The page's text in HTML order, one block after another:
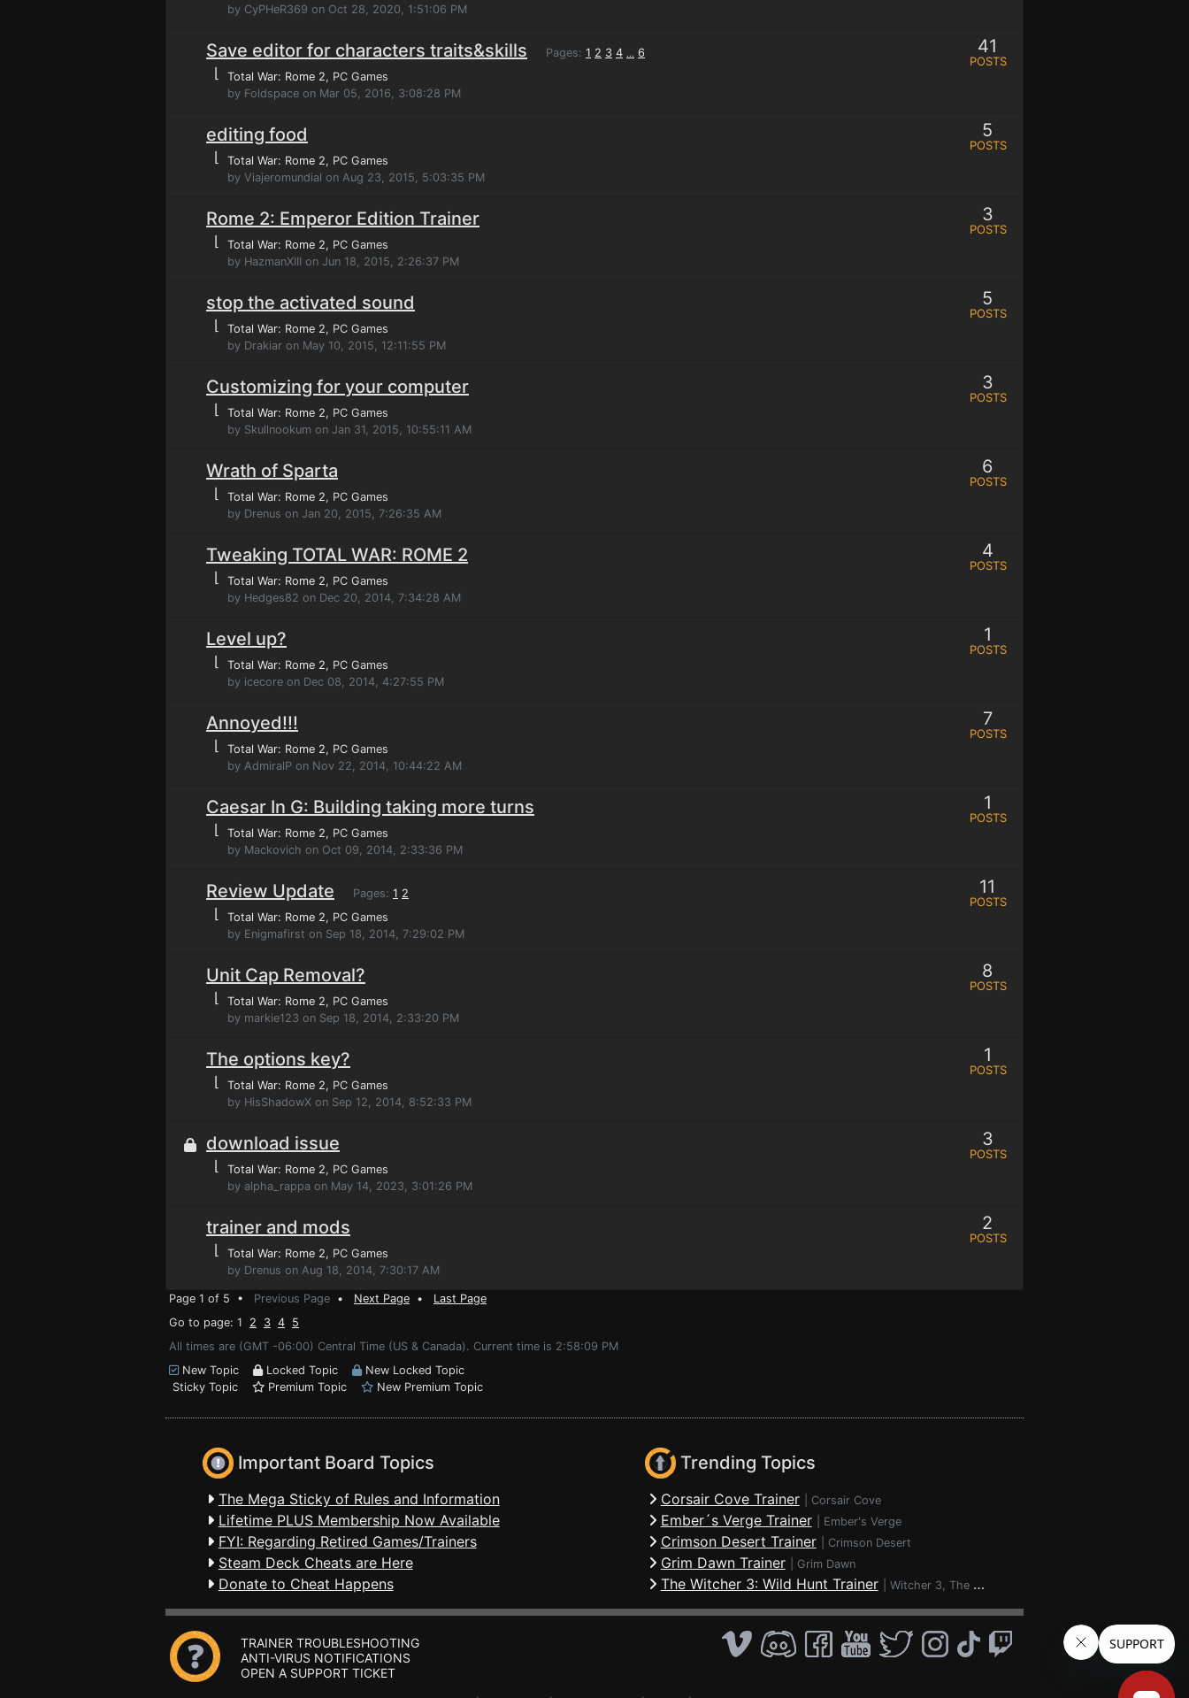
by CyPHeR369 on Oct 28, 2020, 1:51:06 PM
Save editor for characters traits&skills Pages: 1 2 3 4 ... 6
⌊ Total War: Rome 2, PC Games
by Foldspace on Mar 05, 2016, 3:08:28 PM
41
POSTS
editing food
⌊ Total War: Rome 2, PC Games
by Viajeromundial on Aug 23, 2015, 5:03:35 PM
5
POSTS
Rome 2: Emperor Edition Trainer
⌊ Total War: Rome 2, PC Games
by HazmanXIII on Jun 18, 2015, 2:26:37 PM
3
POSTS
stop the activated sound
⌊ Total War: Rome 2, PC Games
by Drakiar on May 10, 2015, 12:11:55 PM
5
POSTS
Customizing for your computer
⌊ Total War: Rome 2, PC Games
by Skullnookum on Jan 31, 2015, 10:55:11 AM
3
POSTS
Wrath of Sparta
⌊ Total War: Rome 2, PC Games
by Drenus on Jan 20, 2015, 7:26:35 AM
6
POSTS
Tweaking TOTAL WAR: ROME 2
⌊ Total War: Rome 2, PC Games
by Hedges82 on Dec 20, 2014, 7:34:28 AM
4
POSTS
Level up?
⌊ Total War: Rome 2, PC Games
by icecore on Dec 08, 2014, 4:27:55 PM
1
POSTS
Annoyed!!!
⌊ Total War: Rome 2, PC Games
by AdmiralP on Nov 22, 2014, 10:44:22 AM
7
POSTS
Caesar In G: Building taking more turns
⌊ Total War: Rome 2, PC Games
by Mackovich on Oct 09, 2014, 2:33:36 PM
1
POSTS
Review Update Pages: 1 2
⌊ Total War: Rome 2, PC Games
by Enigmafirst on Sep 18, 2014, 7:29:02 PM
11
POSTS
Unit Cap Removal?
⌊ Total War: Rome 2, PC Games
by markie123 on Sep 18, 2014, 2:33:20 PM
8
POSTS
The options key?
⌊ Total War: Rome 2, PC Games
by HisShadowX on Sep 12, 2014, 8:52:33 PM
1
POSTS
download issue
⌊ Total War: Rome 2, PC Games
by alpha_rappa on May 14, 2023, 3:01:26 PM
3
POSTS
trainer and mods
⌊ Total War: Rome 2, PC Games
by Drenus on Aug 18, 2014, 7:30:17 AM
2
POSTS
Page 1 of 5 • Previous Page • Next Page • Last Page
Go to page: 1 2 3 4 5
All times are (GMT -06:00) Central Time (US & Canada). Current time is 2:58:09 PM
New Topic
Locked Topic
New Locked Topic
Sticky Topic
Premium Topic New Premium Topic
Important Board Topics
The Mega Sticky of Rules and Information
Lifetime PLUS Membership Now Available
FYI: Regarding Retired Games/Trainers
Steam Deck Cheats are Here
Donate to Cheat Happens
Trending Topics
Corsair Cove Trainer Corsair Cove
Ember´s Verge Trainer Ember's Verge
Crimson Desert Trainer Crimson Desert
Grim Dawn Trainer Grim Dawn
The Witcher 3: Wild Hunt Trainer Witcher 3, The - Wild Hunt
TRAINER TROUBLESHOOTING
ANTI-VIRUS NOTIFICATIONS
OPEN A SUPPORT TICKET